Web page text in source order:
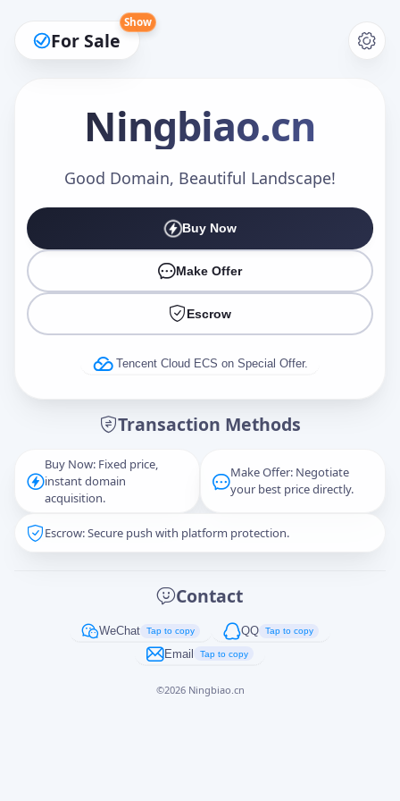
For Sale
Show
Ningbiao.cn
Good Domain, Beautiful Landscape!
Buy Now
Make Offer
Escrow
Tencent Cloud ECS on Special Offer.
Transaction Methods
Buy Now: Fixed price,
instant domain
acquisition.
Make Offer: Negotiate
your best price directly.
Escrow: Secure push with platform protection.
Contact
WeChat Tap to copy QQ Tap to copy
Email Tap to copy
©2026 Ningbiao.cn
Make an Offer
Captcha*